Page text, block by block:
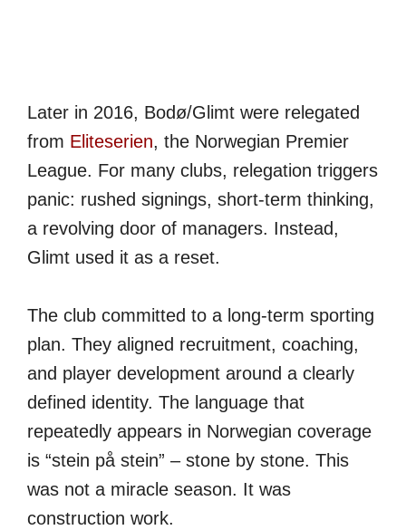
Later in 2016, Bodø/Glimt were relegated
from Eliteserien, the Norwegian Premier
League. For many clubs, relegation triggers
panic: rushed signings, short-term thinking,
a revolving door of managers. Instead,
Glimt used it as a reset.
The club committed to a long-term sporting
plan. They aligned recruitment, coaching,
and player development around a clearly
defined identity. The language that
repeatedly appears in Norwegian coverage
is “stein på stein” – stone by stone. This
was not a miracle season. It was
construction work.